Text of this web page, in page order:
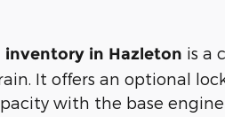
inventory in Hazleton is a
It offers an optional
with the base